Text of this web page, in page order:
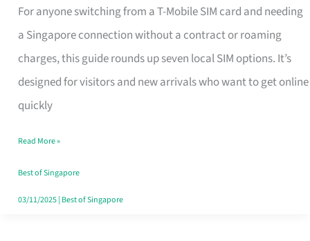
For anyone switching from a T-Mobile SIM card and needing
a Singapore connection without a contract or roaming
charges, this guide rounds up seven local SIM options. It’s
designed for visitors and new arrivals who want to get online
quickly
SIMs
for
T
Mobile
SIM
Switchers:
No
Roam,
Read More »
Best of Singapore
03/11/2025| Best of Singapore